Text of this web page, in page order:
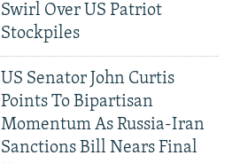
Swirl Over US Patriot
Stockpiles
US Senator John Curtis
Points To Bipartisan
Momentum As Russia-Iran
Sanctions Bill Nears Final